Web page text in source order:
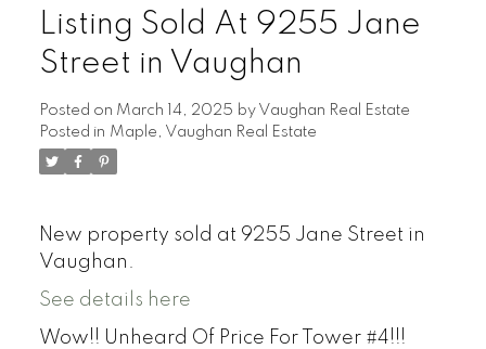
Listing Sold At 9255 Jane
Street in Vaughan
Posted on March 14, 2025 by Vaughan Real Estate
Posted in Maple, Vaughan Real Estate
New property sold at 9255 Jane Street in
Vaughan.
See details here
Wow!! Unheard Of Price For Tower #4!!!